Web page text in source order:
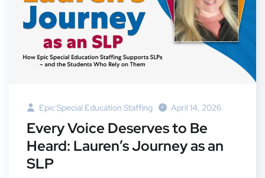
Epic Special Education Staffing April 14, 2026
Every Voice Deserves to Be
Heard: Lauren’s Journey as an
SLP